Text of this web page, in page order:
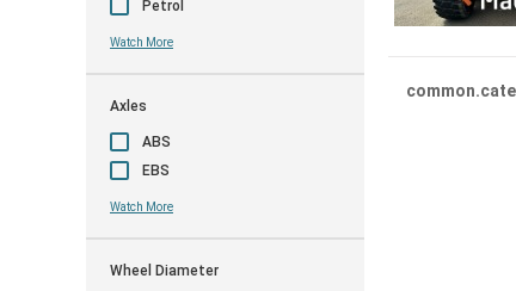
Petrol
Watch More
Axles
ABS
EBS
Watch More
Wheel Diameter